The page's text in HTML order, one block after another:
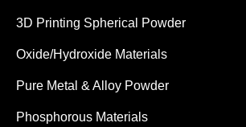
3D Printing Spherical Powder
Oxide/Hydroxide Materials
Pure Metal & Alloy Powder
Phosphorous Materials